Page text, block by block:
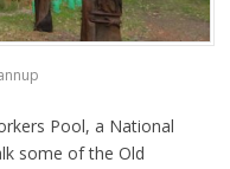
Pool, a National
some of the Old